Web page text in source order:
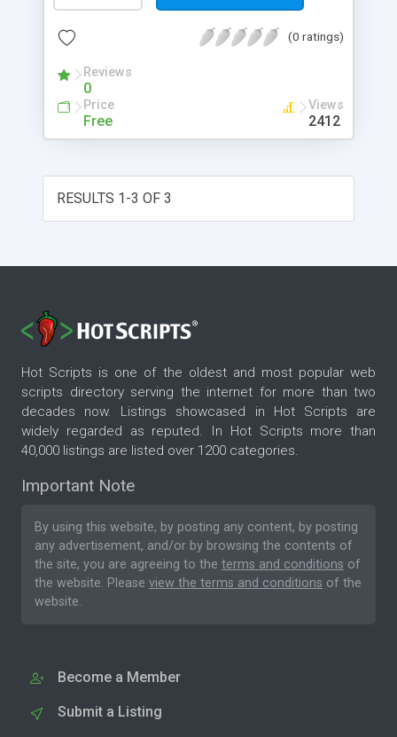
(0 ratings)
Reviews
0
Price
Free
Views
2412
RESULTS 1-3 OF 3
Hot Scripts is one of the oldest and most popular web
scripts directory serving the internet for more than two
decades now. Listings showcased in Hot Scripts are
widely regarded as reputed. In Hot Scripts more than
40,000 listings are listed over 1200 categories.
Important Note
By using this website, by posting any content, by posting
any advertisement, and/or by browsing the contents of
the site, you are agreeing to the terms and conditions of
the website. Please view the terms and conditions of the
website.
Become a Member
Submit a Listing